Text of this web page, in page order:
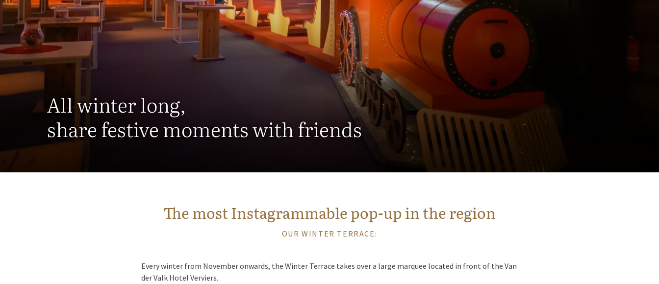
All winter long,
share festive moments with friends
The most Instagrammable pop-up in the region
OUR WINTER TERRACE:
Every winter from November onwards, the Winter Terrace takes over a large marquee located in front of the Van
der Valk Hotel Verviers.